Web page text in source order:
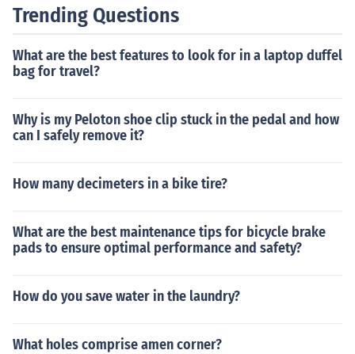
Trending Questions
What are the best features to look for in a laptop duffel
bag for travel?
Why is my Peloton shoe clip stuck in the pedal and how
can I safely remove it?
How many decimeters in a bike tire?
What are the best maintenance tips for bicycle brake
pads to ensure optimal performance and safety?
How do you save water in the laundry?
What holes comprise amen corner?